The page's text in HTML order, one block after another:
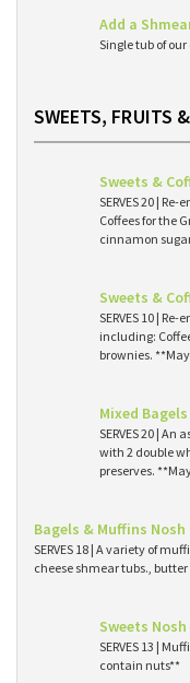
Add a
Single tub of
SWEETS, FRUITS
Sweets &
SERVES 20 |
Coffees for the
cinnamon
Sweets &
SERVES 10 |
including:
brownies.
Mixed
SERVES 20 |
with 2 double
preserves.
Bagels & Muffins Nosh
SERVES 18 | A variety of
cheese shmear tubs.,
Sweets
SERVES 13 |
contain nuts**